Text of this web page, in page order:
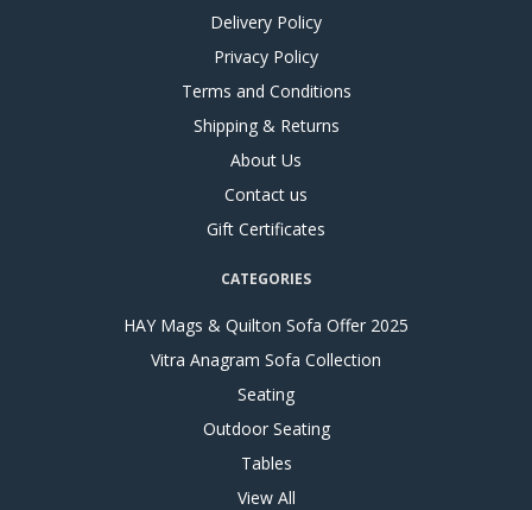
Delivery Policy
Privacy Policy
Terms and Conditions
Shipping & Returns
About Us
Contact us
Gift Certificates
CATEGORIES
HAY Mags & Quilton Sofa Offer 2025
Vitra Anagram Sofa Collection
Seating
Outdoor Seating
Tables
View All